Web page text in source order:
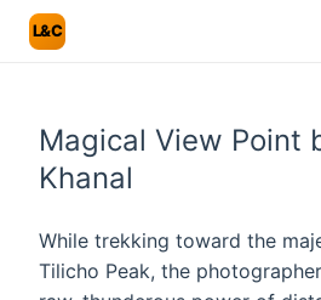
L&C
Magical View Point
Khanal
While trekking toward the
Tilicho Peak, the